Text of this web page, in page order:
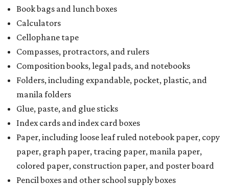
Book bags and lunch boxes
Calculators
Cellophane tape
Compasses, protractors, and rulers
Composition books, legal pads, and notebooks
Folders, including expandable, pocket, plastic, and
manila folders
Glue, paste, and glue sticks
Index cards and index card boxes
Paper, including loose leaf ruled notebook paper, copy
paper, graph paper, tracing paper, manila paper,
colored paper, construction paper, and poster board
Pencil boxes and other school supply boxes